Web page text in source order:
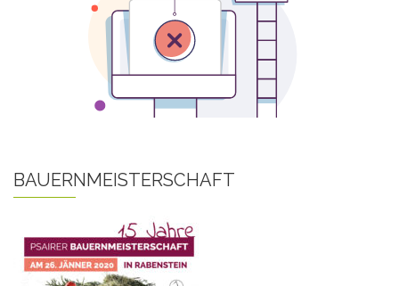
BAUERNMEISTERSCHAFT